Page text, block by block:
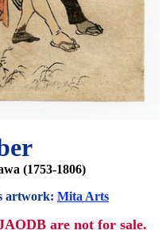
(1753-1806)
artwork: Mita Arts
are not for sale.